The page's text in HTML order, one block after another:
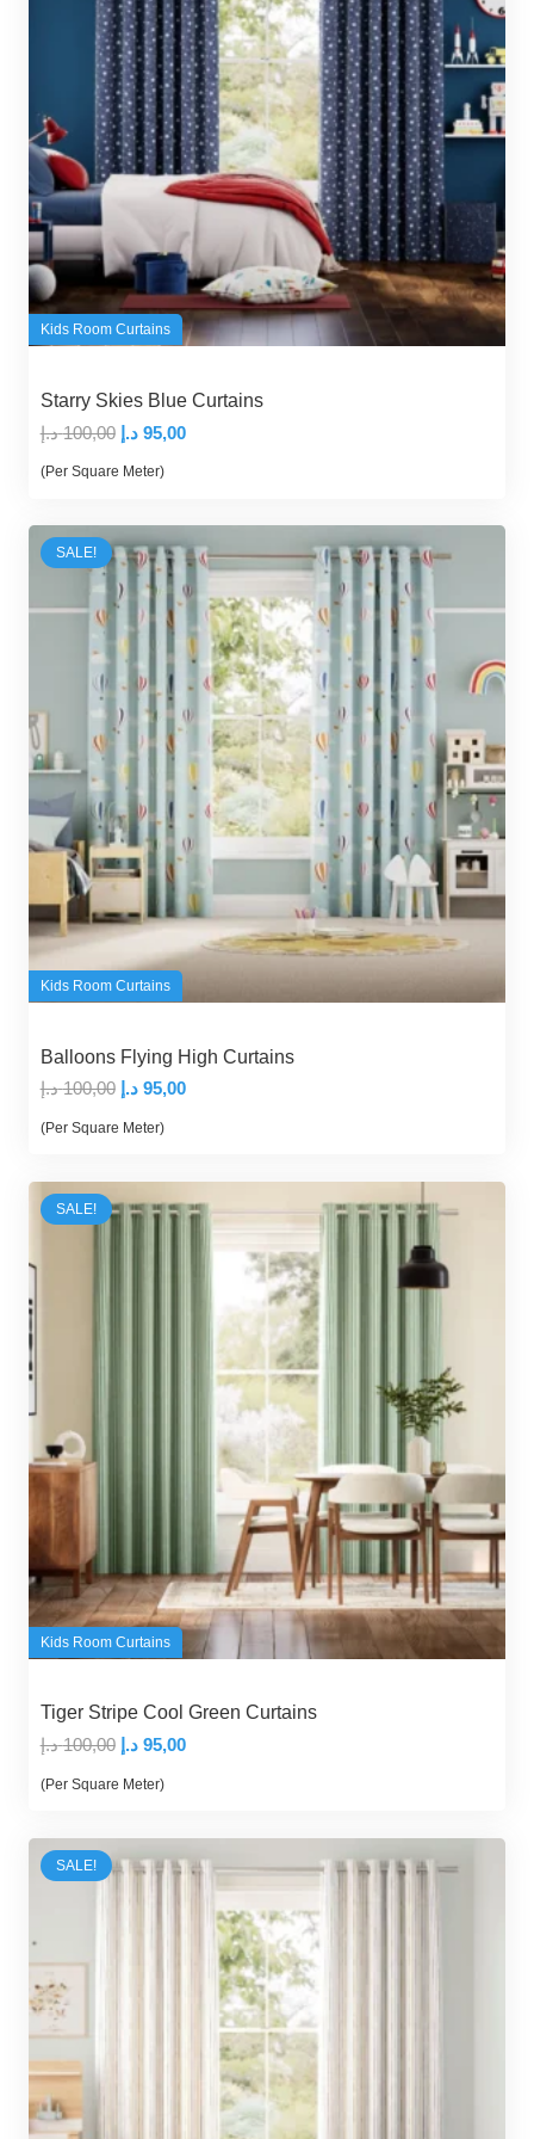
Kids Room Curtains
Starry Skies Blue Curtains
100,00 د.إ
Original
price
100,00 د.إ.
95,00 د.إ
Current
95,00 د.إ.
(Per Square Meter)
SALE!
Kids Room Curtains
Balloons Flying High Curtains
100,00 د.إ
Original
price
100,00 د.إ.
95,00 د.إ
Current
95,00 د.إ.
(Per Square Meter)
SALE!
Kids Room Curtains
Tiger Stripe Cool Green Curtains
100,00 د.إ
Original
price
100,00 د.إ.
95,00 د.إ
Current
95,00 د.إ.
(Per Square Meter)
SALE!